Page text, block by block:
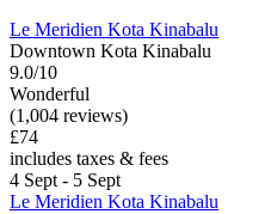
Le Meridien Kota Kinabalu
Downtown Kota Kinabalu
9.0/10
Wonderful
(1,004 reviews)
£74
includes taxes & fees
4 Sept - 5 Sept
Le Meridien Kota Kinabalu